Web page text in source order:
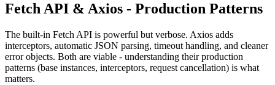
Fetch API & Axios - Production Patterns
The built-in Fetch API is powerful but verbose. Axios adds
interceptors, automatic JSON parsing, timeout handling, and cleaner
error objects. Both are viable - understanding their production
patterns (base instances, interceptors, request cancellation) is what
matters.